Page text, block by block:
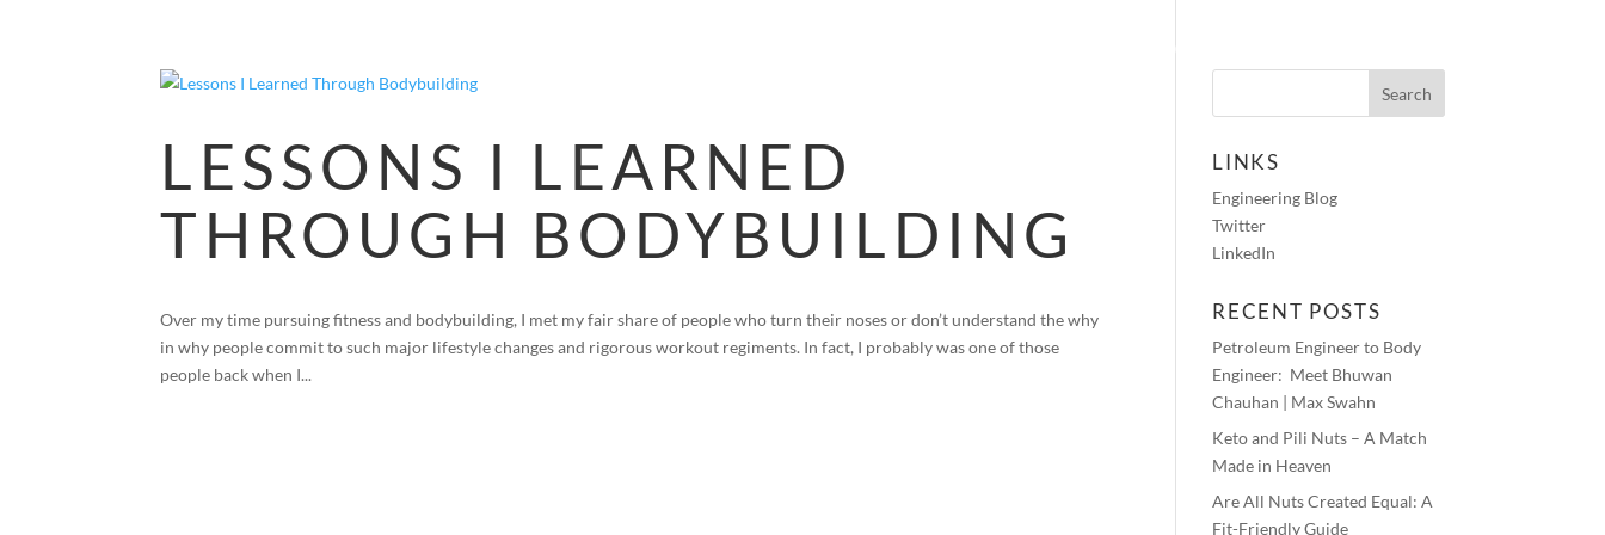
LESSONS I LEARNED
THROUGH BODYBUILDING
Over my time pursuing fitness and bodybuilding, I met my fair share of people who turn their noses or don’t understand the why
in why people commit to such major lifestyle changes and rigorous workout regiments. In fact, I probably was one of those
people back when I...
LINKS
Engineering Blog
Twitter
LinkedIn
RECENT POSTS
Petroleum Engineer to Body
Engineer: Meet Bhuwan
Chauhan | Max Swahn
Keto and Pili Nuts – A Match
Made in Heaven
Are All Nuts Created Equal: A
Fit-Friendly Guide